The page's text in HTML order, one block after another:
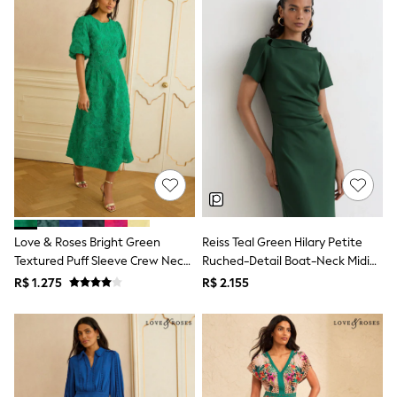
Leggings
Occasionwear
Sets & Outfits
Shorts
Swimwear
Socks & Tights
Tops & T-Shirts
Trousers & Joggers
All Newborn Clothing
Vests
Sleepsuits
Rompersuits
Socks
Newborn Accessories
All Footwear
First Walkers
All Accessories
All Nursery
Blankets
Muslins
Towels
All Feeding & Weaning
Love & Roses Bright Green
Textured Puff Sleeve Crew Neck
Midi Dress
R$ 1.275
Reiss Teal Green Hilary Petite
Ruched-Detail Boat-Neck Midi
Dress
R$ 2.155